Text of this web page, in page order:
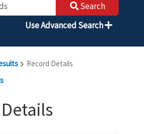
Search
Use Advanced Search
Record Details